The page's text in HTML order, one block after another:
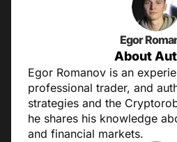
Egor
About
Egor Romanov is an
professional trader, and
strategies and the
he shares his knowledge
and financial markets.